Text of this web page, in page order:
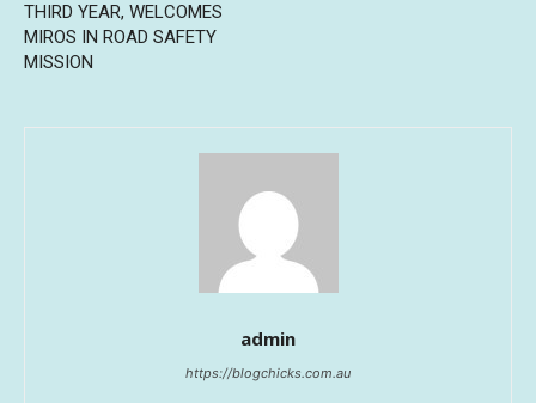
THIRD YEAR, WELCOMES
MIROS IN ROAD SAFETY
MISSION
admin
https://blogchicks.com.au